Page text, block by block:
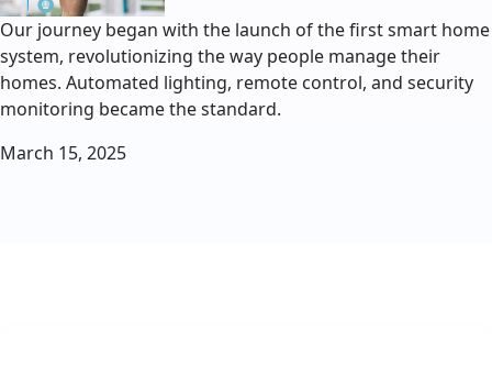
Our journey began with the launch of the first smart home
system, revolutionizing the way people manage their
homes. Automated lighting, remote control, and security
monitoring became the standard.
March 15, 2025